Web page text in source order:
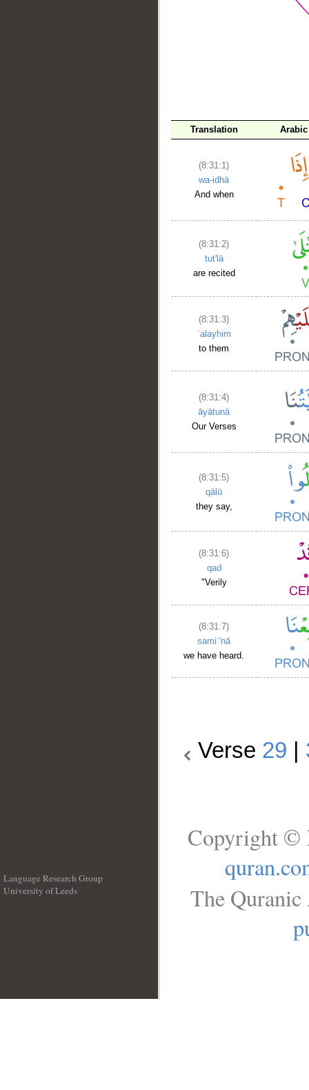
Translation
(8:31:1)
wa-idhā
And when
(8:31:2)
tut'lā
are recited
(8:31:3)
ʿalayhim
to them
(8:31:4)
āyātunā
Our Verses
(8:31:5)
qālū
they say,
(8:31:6)
qad
"Verily
(8:31:7)
samiʿ'nā
we have heard.
Verse 29
Language Research Group
University of Leeds
Copyright ©
The